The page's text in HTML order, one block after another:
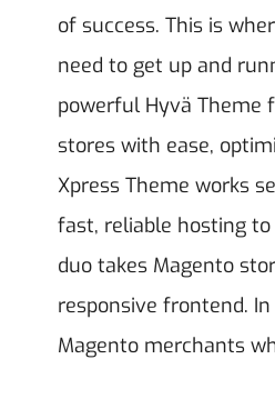
of success. This is
need to get up and
powerful Hyvä Theme
stores with ease,
Xpress Theme works
fast, reliable hosting
duo takes Magento
responsive frontend.
Magento merchants